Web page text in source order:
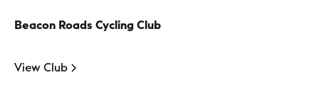
Beacon Roads Cycling Club
View Club